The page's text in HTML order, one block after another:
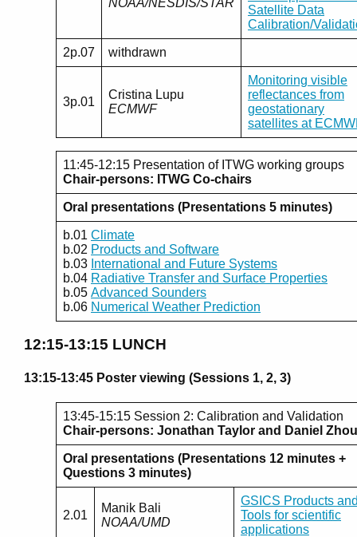
Satellite Data
Calibration/
2p.07 withdrawn
3p.01
Cristina Lupu
ECMWF
Monitoring visible
reflectances from
geostationary
satellites at
11:45-12:15 Presentation of ITWG working groups
Chair-persons: ITWG Co-chairs
Oral presentations (Presentations 5 minutes)
b.01 Climate
b.02 Products and Software
b.03 International and Future Systems
b.04 Radiative Transfer and Surface Properties
b.05 Advanced Sounders
b.06 Numerical Weather Prediction
12:15-13:15 LUNCH
13:15-13:45 Poster viewing (Sessions 1, 2, 3)
13:45-15:15 Session 2: Calibration and Validation
Chair-persons: Jonathan Taylor and Daniel
Oral presentations (Presentations 12 minutes +
Questions 3 minutes)
2.01
Manik Bali
NOAA/UMD
GSICS Products
Tools for scientific
applications